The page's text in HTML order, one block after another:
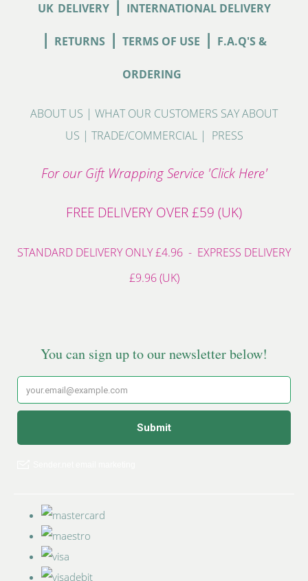
UK DELIVERY| INTERNATIONAL DELIVERY
| RETURNS | TERMS OF USE | F.A.Q'S &
ORDERING
ABOUT US | WHAT OUR CUSTOMERS SAY ABOUT
US | TRADE/COMMERCIAL| PRESS
For our Gift Wrapping Service 'Click Here'
FREE DELIVERY OVER £59 (UK)
STANDARD DELIVERY ONLY £4.96 - EXPRESS DELIVERY
£9.96 (UK)